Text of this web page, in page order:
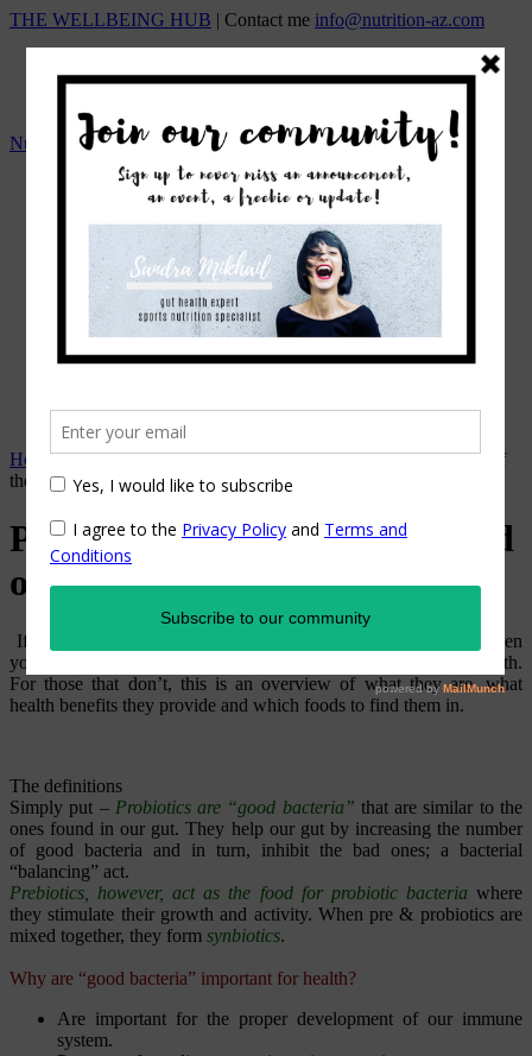
THE WELLBEING HUB | Contact me info@nutrition-az.com
Nutrition A-Z by Sandra Mikhail
OUR SERVICES
ONLINE NUTRITION COUNSELING
1:1 NUTRITIONAL MANAGEMENT
Beat the Bloat – Online Course
TOP SELLING PROGRAMS
Nutrition A-Z Meal Plans
OUR FEES
Home→Exercise & Fitness→Probiotics – Prebiotics…Heard of
them?!
Probiotics – Prebiotics…Heard
of them?!
If you are into herbal / alternative / complimentary medicine, then
you must be familiar with pre & probiotics and their role in health.
For those that don’t, this is an overview of what they are, what
health benefits they provide and which foods to find them in.
The definitions
Simply put – Probiotics are “good bacteria” that are similar to the
ones found in our gut. They help our gut by increasing the number
of good bacteria and in turn, inhibit the bad ones; a bacterial
“balancing” act.
Prebiotics, however, act as the food for probiotic bacteriawhere
they stimulate their growth and activity. When pre & probiotics are
mixed together, they form synbiotics.
Why are “good bacteria” important for health?
Are important for the proper development of our immune
system.